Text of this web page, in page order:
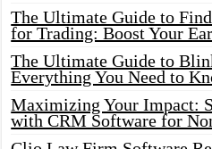
The Ultimate Guide to
for Trading: Boost Your
The Ultimate Guide to
Everything You Need to
Maximizing Your Impact:
with CRM Software for